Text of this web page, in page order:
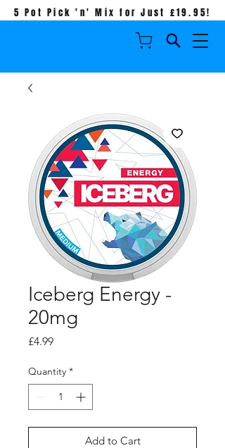
5 Pot Pick 'n' Mix for Just £19.95!
Iceberg Energy -
20mg
£4.99Price
Quantity *
Add to Cart